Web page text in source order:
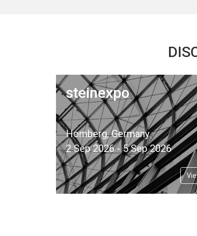
steinexpo
Homberg, Germany
2 Sep 2026 - 5 Sep 2026